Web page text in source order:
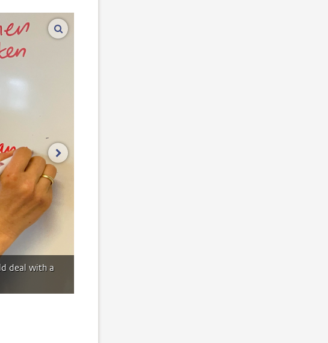
deal with a
enlarge images
next image